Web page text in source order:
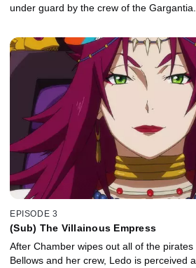
under guard by the crew of the Gargantia.
EPISODE 3
(Sub) The Villainous Empress
After Chamber wipes out all of the
Bellows and her crew, Ledo is perceived